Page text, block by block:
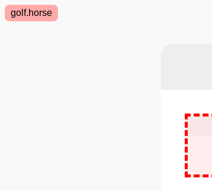
golf.horse